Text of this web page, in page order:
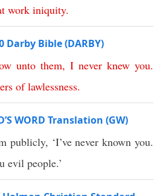
work iniquity.
Bible (DARBY)
unto them, I never knew you.
of lawlessness.
WORD Translation (GW)
‘I’ve never known you.
evil people.’